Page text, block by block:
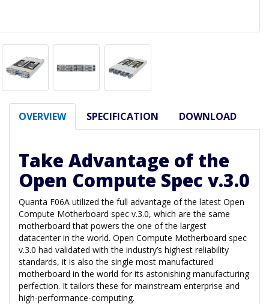
OVERVIEW SPECIFICATION DOWNLOAD
Take Advantage of the
Open Compute Spec v.3.0
Quanta F06A utilized the full advantage of the latest Open
Compute Motherboard spec v.3.0, which are the same
motherboard that powers the one of the largest
datacenter in the world. Open Compute Motherboard spec
v.3.0 had validated with the industry’s highest reliability
standards, it is also the single most manufactured
motherboard in the world for its astonishing manufacturing
perfection. It tailors these for mainstream enterprise and
high-performance-computing.